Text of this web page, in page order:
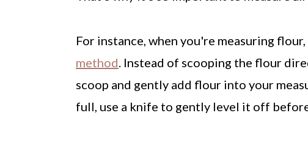
For instance, when you're measuring
method. Instead of scooping the flour
scoop and gently add flour into your
full, use a knife to gently level it off